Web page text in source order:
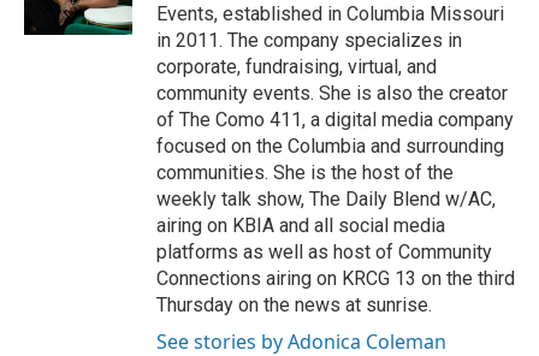
Events, established in Columbia Missouri
in 2011. The company specializes in
corporate, fundraising, virtual, and
community events. She is also the creator
of The Como 411, a digital media company
focused on the Columbia and surrounding
communities. She is the host of the
weekly talk show, The Daily Blend w/AC,
airing on KBIA and all social media
platforms as well as host of Community
Connections airing on KRCG 13 on the third
Thursday on the news at sunrise.
See stories by Adonica Coleman